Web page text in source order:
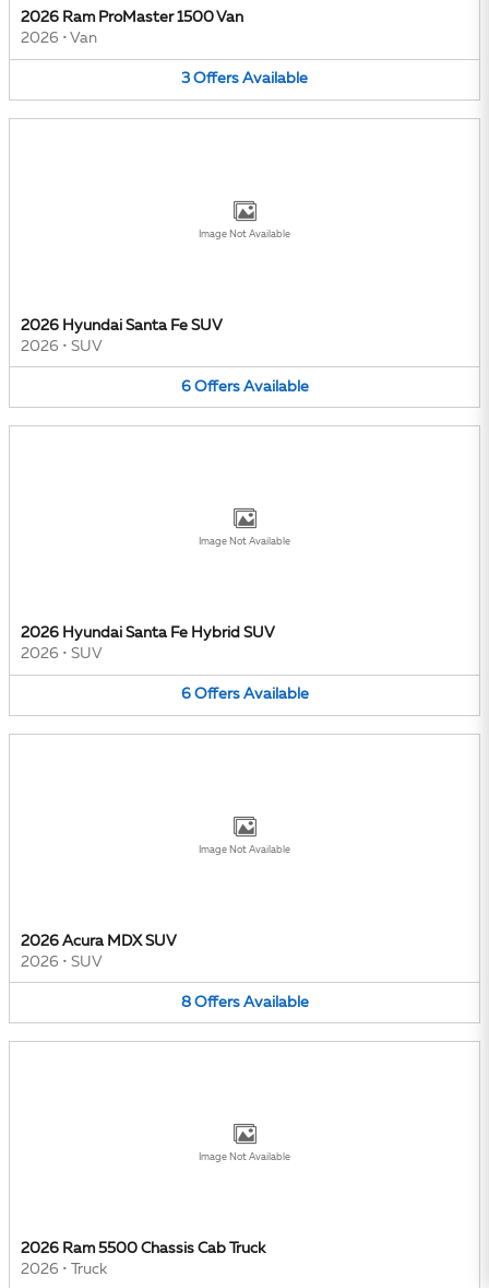
2026 Ram ProMaster 1500 Van
2026 • Van
3 Offers Available
Image Not Available
2026 Hyundai Santa Fe SUV
2026 • SUV
6 Offers Available
Image Not Available
2026 Hyundai Santa Fe Hybrid SUV
2026 • SUV
6 Offers Available
Image Not Available
2026 Acura MDX SUV
2026 • SUV
8 Offers Available
Image Not Available
2026 Ram 5500 Chassis Cab Truck
2026 • Truck